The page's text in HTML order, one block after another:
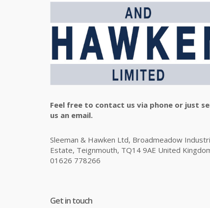
Feel free to contact us via phone or just
us an email.
Sleeman & Hawken Ltd, Broadmeadow
Estate, Teignmouth, TQ14 9AE United
01626 778266
Get in touch